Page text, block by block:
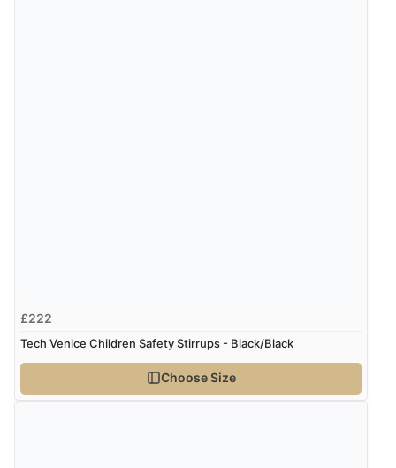
£222
Tech Venice Children Safety Stirrups - Black/Black
Choose Size